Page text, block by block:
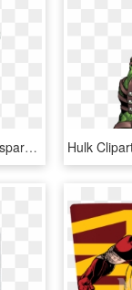
World Breaker Hulk Png, Transparent Png